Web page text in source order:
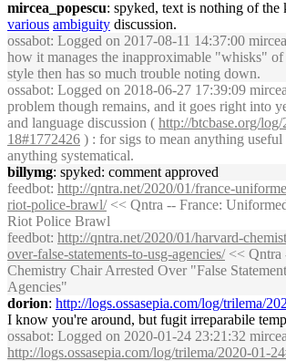
mircea_popescu: spyked, text is nothing of the
various ambiguity discussion.
ossabot: Logged on 2017-08-11 14:37:00
how it manages the inapproximable "whisks"
style then has so much trouble noting down.
ossabot: Logged on 2018-06-27 17:39:09
problem though remains, and it goes right into
and language discussion ( http://btcbase.org/
18#1772426 ) : for sigs to mean anything useful
anything systematical.
billymg: spyked: comment approved
feedbot: http://qntra.net/2020/01/france-
riot-police-brawl/<< Qntra -- France:
Riot Police Brawl
feedbot: http://qntra.net/2020/01/harvard-
over-false-statements-to-usg-agencies/<< Qntra
Chemistry Chair Arrested Over "False
Agencies"
dorion: http://logs.ossasepia.com/log/trilema/
I know you're around, but fugit irreparabile
ossabot: Logged on 2020-01-24 23:21:32
http://logs.ossasepia.com/log/trilema/2020-01-